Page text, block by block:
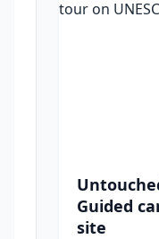
Guided
site